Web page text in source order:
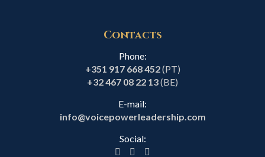
Contacts
Phone:
+351 917 668 452(PT)
+32 467 08 22 13(BE)
E-mail:
info@voicepowerleadership.com
Social: